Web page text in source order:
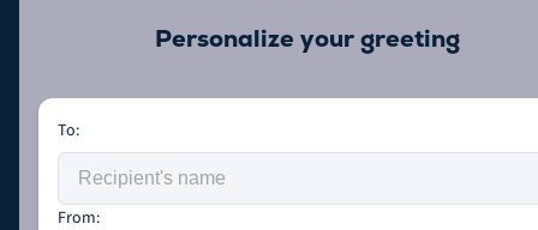
Personalize your greeting
To:
From: